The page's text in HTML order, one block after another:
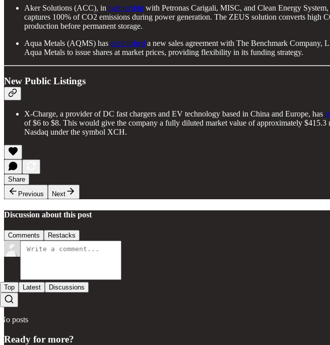
Aker Solutions (ACC), in partnership with Petronas Carigali, MISC, and Clean Energy
captures 100% of CO2 emissions during power generation. The ZEUS solution converts high
production before permanent storage.
Aqua Metals (AQMS) has established a new sales agreement with The Benchmark Company,
Aqua Metals to issue shares at market prices, providing flexibility in its funding strategy.
New Public Listings
X-Charge, a provider of DC fast chargers and EV technology based in China and Europe, has
of $6 to $8. This would give the company a fully diluted market value of approximately
Nasdaq under the symbol XCH.
Share
Previous
Next
Discussion about this post
Comments Restacks
Top Latest Discussions
No posts
Ready for more?